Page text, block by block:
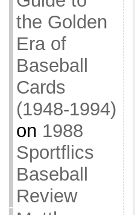
the Golden
Era of
Baseball
Cards
(1948-1994)
on 1988
Sportflics
Baseball
Review